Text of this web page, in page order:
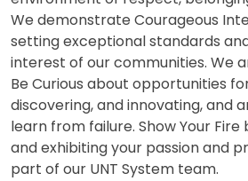
We demonstrate Courageous
setting exceptional standards
interest of our communities. We
Be Curious about opportunities
discovering, and innovating, and
learn from failure. Show Your
and exhibiting your passion and
part of our UNT System team.